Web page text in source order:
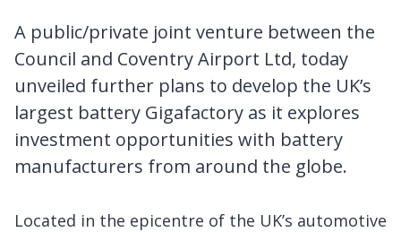
A public/private joint venture between the
Council and Coventry Airport Ltd, today
unveiled further plans to develop the UK’s
largest battery Gigafactory as it explores
investment opportunities with battery
manufacturers from around the globe.
Located in the epicentre of the UK’s automotive